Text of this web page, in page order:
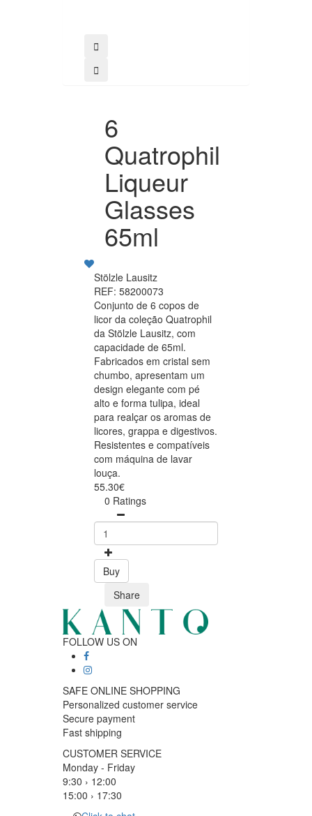
6
Quatrophil
Liqueur
Glasses
65ml
Stölzle Lausitz
REF: 58200073
Conjunto de 6 copos de
licor da coleção Quatrophil
da Stölzle Lausitz, com
capacidade de 65ml.
Fabricados em cristal sem
chumbo, apresentam um
design elegante com pé
alto e forma tulipa, ideal
para realçar os aromas de
licores, grappa e digestivos.
Resistentes e compatíveis
com máquina de lavar
louça.
55.30€
0 Ratings
Buy
Share
FOLLOW US ON
SAFE ONLINE SHOPPING
Personalized customer service
Secure payment
Fast shipping
CUSTOMER SERVICE
Monday - Friday
9:30 › 12:00
15:00 › 17:30